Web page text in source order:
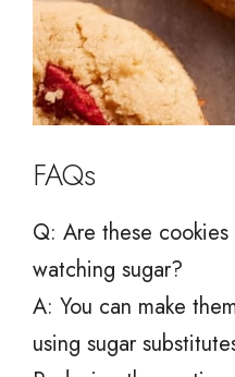
FAQs
Q: Are these
watching sugar?
A: You can make
using sugar